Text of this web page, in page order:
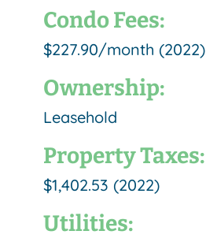
Condo Fees:
$227.90/month (2022)
Ownership:
Leasehold
Property Taxes:
$1,402.53 (2022)
Utilities: